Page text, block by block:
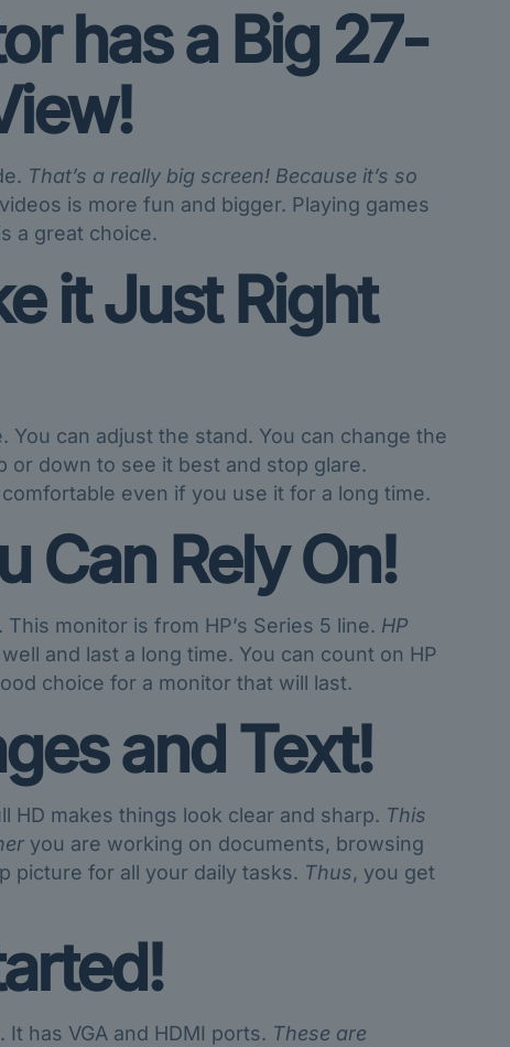
has a Big 27-
That’s a really big screen! Because it’s so
is more fun and bigger. Playing games
a great choice.
it Just Right
can adjust the stand. You can change the
or down to see it best and stop glare.
even if you use it for a long time.
Can Rely On!
monitor is from HP’s Series 5 line. HP
and last a long time. You can count on HP
choice for a monitor that will last.
and Text!
HD makes things look clear and sharp. This
you are working on documents, browsing
picture for all your daily tasks. Thus, you get
has VGA and HDMI ports. These are